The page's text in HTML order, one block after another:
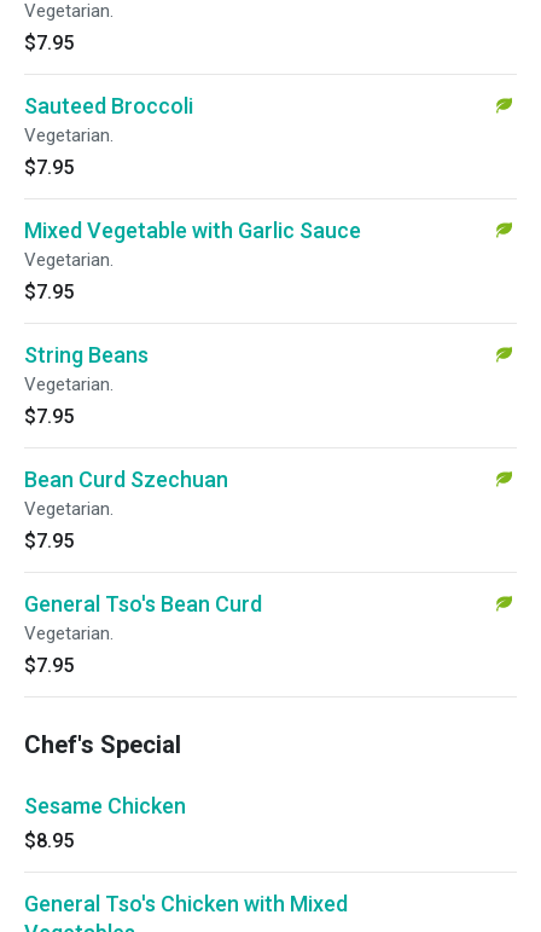
Vegetarian.
$7.95
Sauteed Broccoli
Vegetarian.
$7.95
Mixed Vegetable with Garlic Sauce
Vegetarian.
$7.95
String Beans
Vegetarian.
$7.95
Bean Curd Szechuan
Vegetarian.
$7.95
General Tso's Bean Curd
Vegetarian.
$7.95
Chef's Special
Sesame Chicken
$8.95
General Tso's Chicken with Mixed